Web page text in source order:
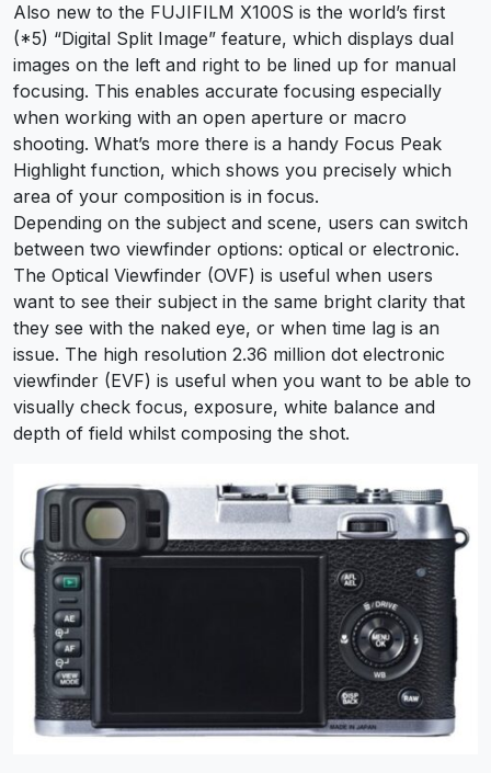
Also new to the FUJIFILM X100S is the world’s first
(*5) “Digital Split Image” feature, which displays dual
images on the left and right to be lined up for manual
focusing. This enables accurate focusing especially
when working with an open aperture or macro
shooting. What’s more there is a handy Focus Peak
Highlight function, which shows you precisely which
area of your composition is in focus.
Depending on the subject and scene, users can switch
between two viewfinder options: optical or electronic.
The Optical Viewfinder (OVF) is useful when users
want to see their subject in the same bright clarity that
they see with the naked eye, or when time lag is an
issue. The high resolution 2.36 million dot electronic
viewfinder (EVF) is useful when you want to be able to
visually check focus, exposure, white balance and
depth of field whilst composing the shot.